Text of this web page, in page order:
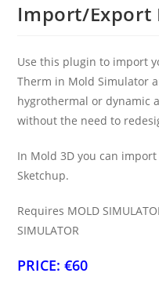
Import/Export
Use this plugin to import
Therm in Mold Simulator
hygrothermal or dynamic
without the need to
In Mold 3D you can
Sketchup.
Requires MOLD
SIMULATOR
PRICE: €60